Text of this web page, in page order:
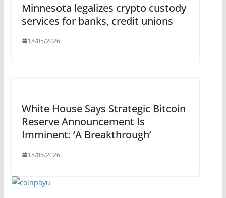
Minnesota legalizes crypto custody
services for banks, credit unions
18/05/2026
White House Says Strategic Bitcoin
Reserve Announcement Is
Imminent: ‘A Breakthrough’
18/05/2026